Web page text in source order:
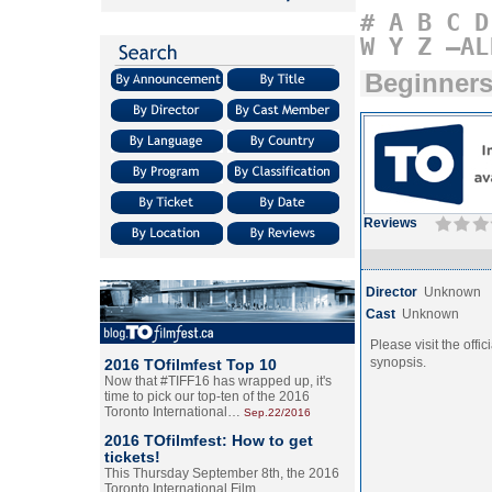
2016 TOfilmfest Top 10
Now that #TIFF16 has wrapped up, it's
time to pick our top-ten of the 2016
Toronto International… Sep.22/2016
2016 TOfilmfest: How to get
tickets!
This Thursday September 8th, the 2016
Toronto International Film
# A B C D
W Y Z
Beginners
Reviews
Director Unknown
Cast Unknown
Please visit the
synopsis.